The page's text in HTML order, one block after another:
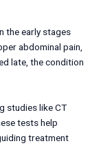
the early stages
abdominal pain,
late, the condition
studies like CT
tests help
treatment